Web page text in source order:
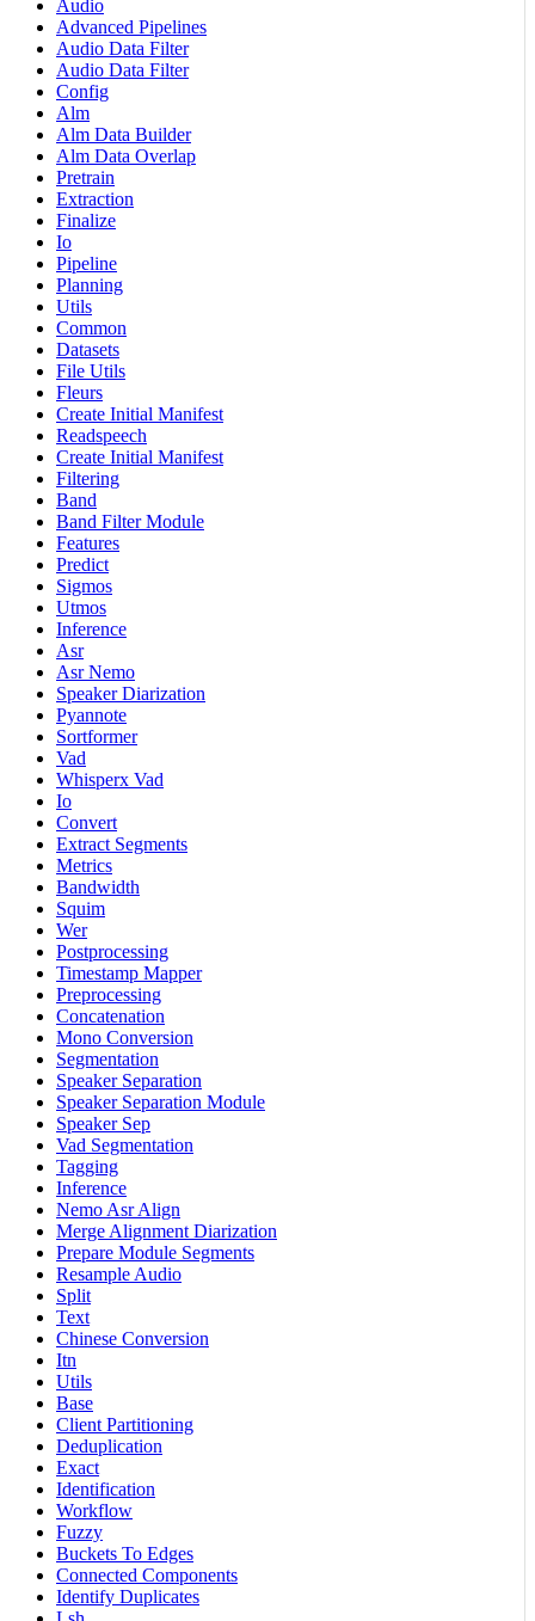
Audio
Advanced Pipelines
Audio Data Filter
Audio Data Filter
Config
Alm
Alm Data Builder
Alm Data Overlap
Pretrain
Extraction
Finalize
Io
Pipeline
Planning
Utils
Common
Datasets
File Utils
Fleurs
Create Initial Manifest
Readspeech
Create Initial Manifest
Filtering
Band
Band Filter Module
Features
Predict
Sigmos
Utmos
Inference
Asr
Asr Nemo
Speaker Diarization
Pyannote
Sortformer
Vad
Whisperx Vad
Io
Convert
Extract Segments
Metrics
Bandwidth
Squim
Wer
Postprocessing
Timestamp Mapper
Preprocessing
Concatenation
Mono Conversion
Segmentation
Speaker Separation
Speaker Separation Module
Speaker Sep
Vad Segmentation
Tagging
Inference
Nemo Asr Align
Merge Alignment Diarization
Prepare Module Segments
Resample Audio
Split
Text
Chinese Conversion
Itn
Utils
Base
Client Partitioning
Deduplication
Exact
Identification
Workflow
Fuzzy
Buckets To Edges
Connected Components
Identify Duplicates